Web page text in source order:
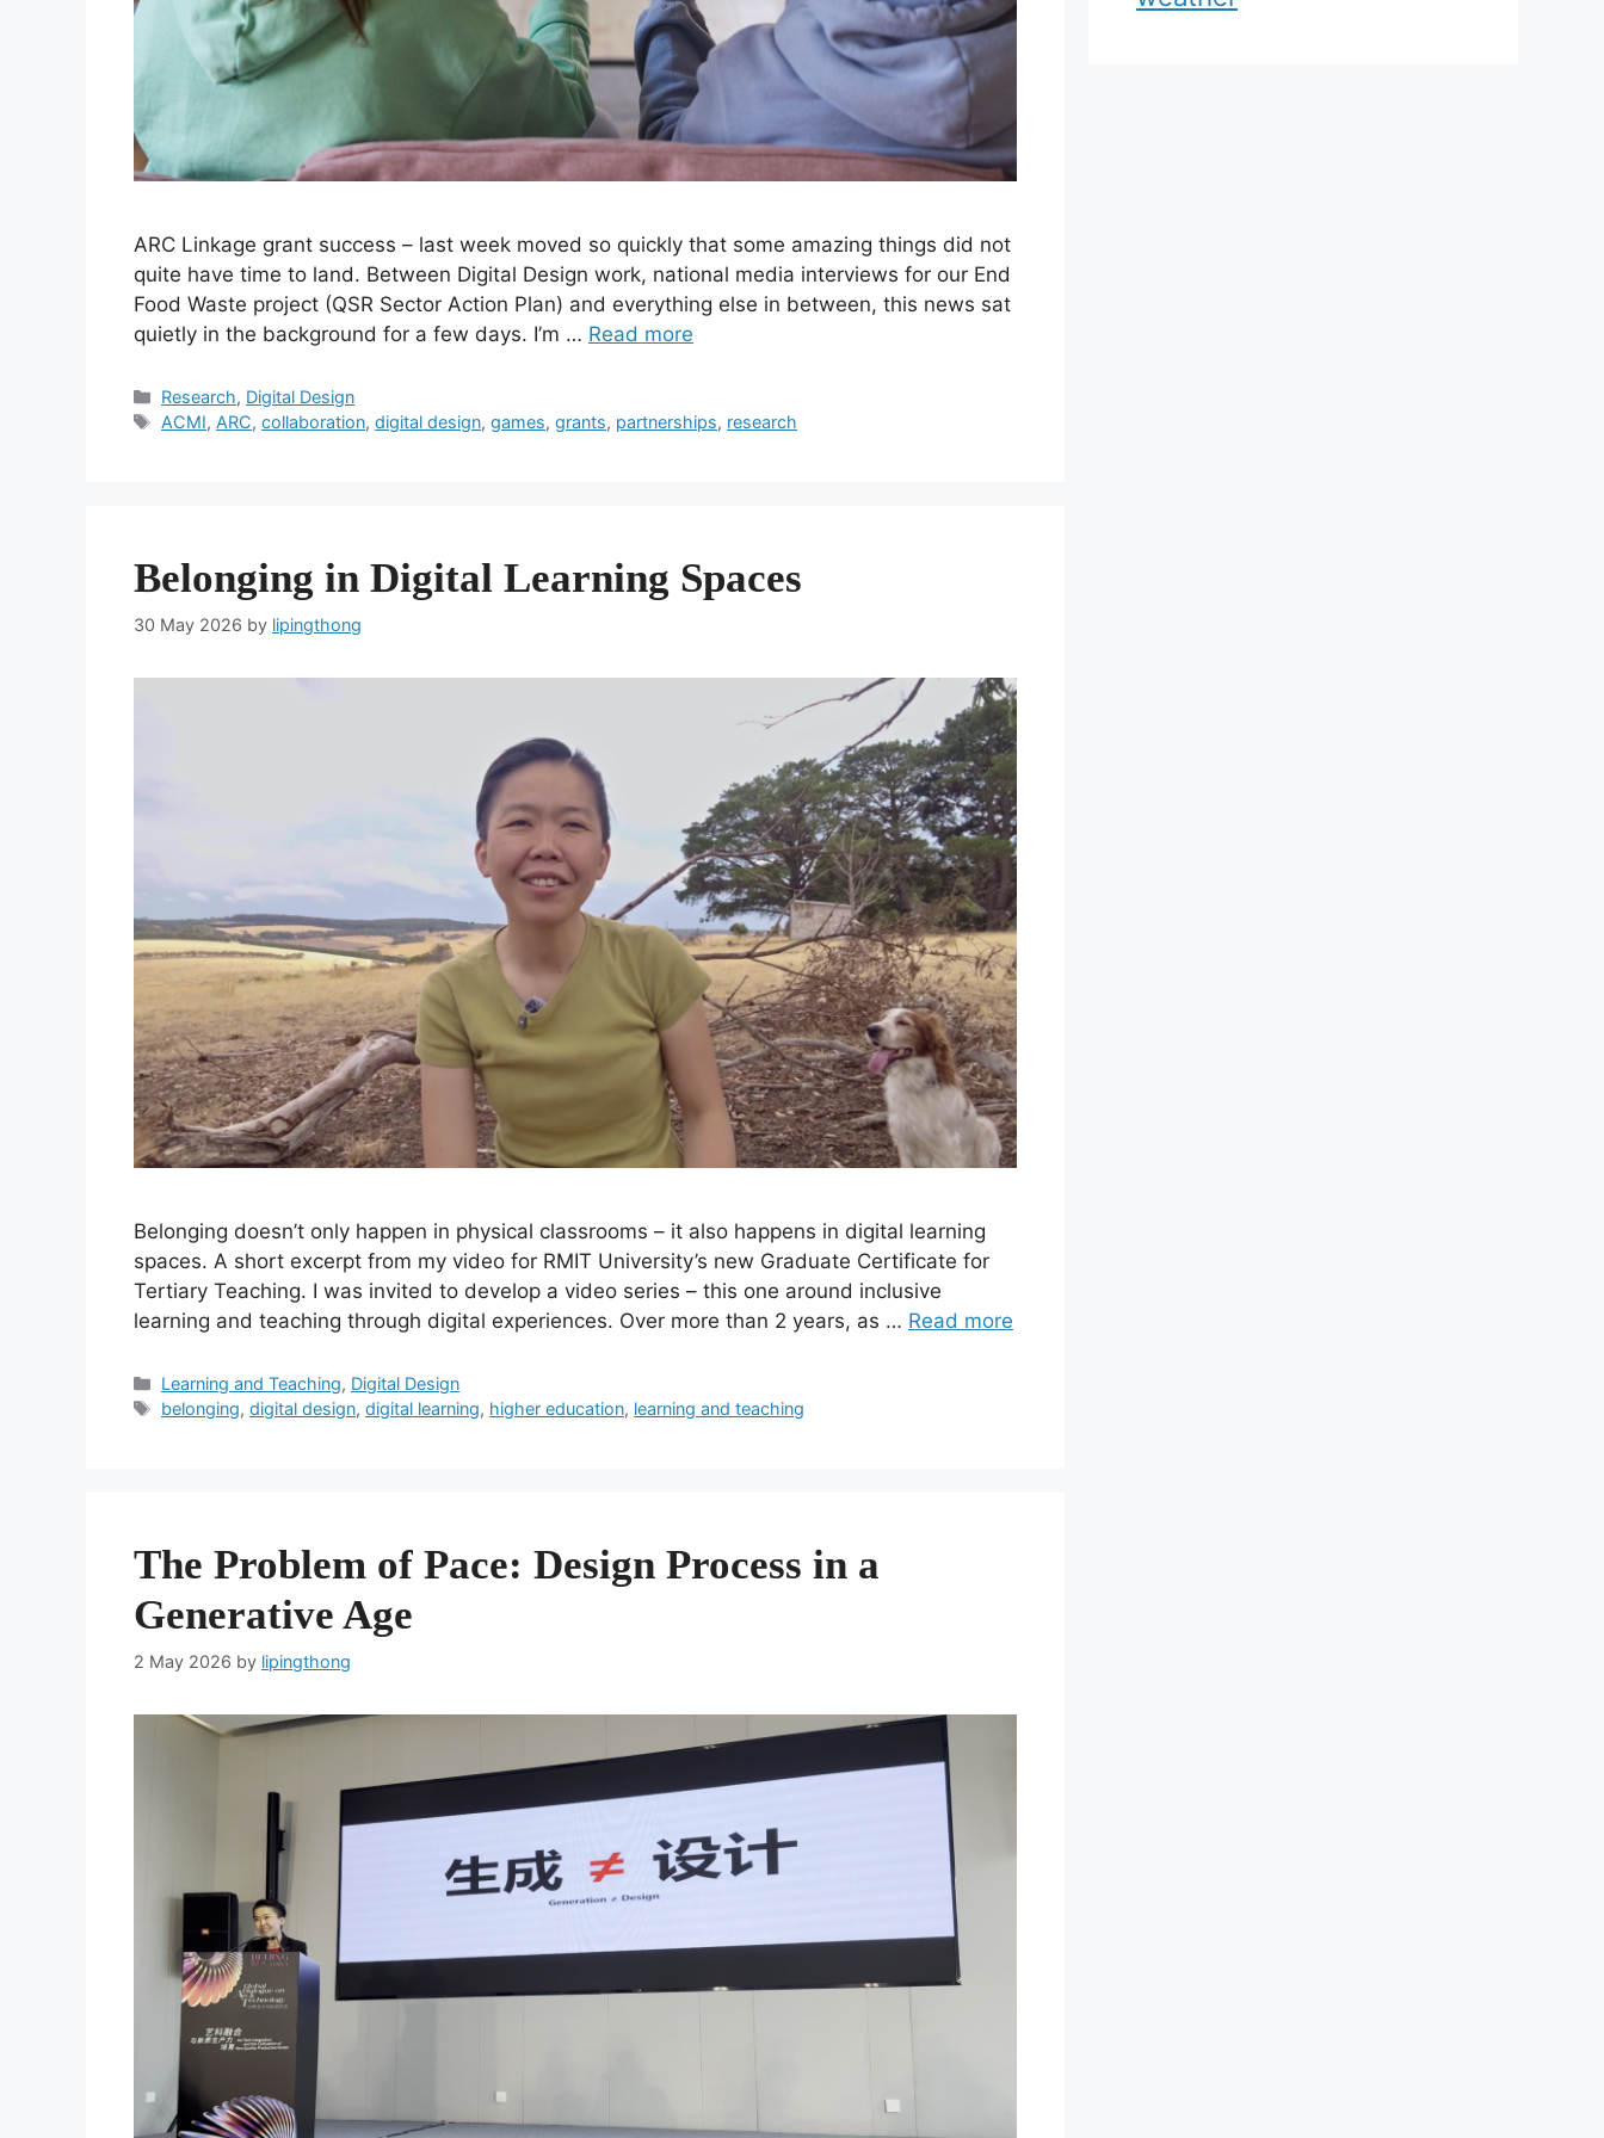
ARC Linkage grant success – last week moved so quickly that some amazing things did not
quite have time to land. Between Digital Design work, national media interviews for our End
Food Waste project (QSR Sector Action Plan) and everything else in between, this news sat
quietly in the background for a few days. I’m … Read more
Categories
Research, Digital Design
Tags
ACMI, ARC,collaboration,digital design,games,grants, partnerships, research
Belonging in Digital Learning Spaces
30 May 2026 by lipingthong
Belonging doesn’t only happen in physical classrooms – it also happens in digital learning
spaces. A short excerpt from my video for RMIT University’s new Graduate Certificate for
Tertiary Teaching. I was invited to develop a video series – this one around inclusive
learning and teaching through digital experiences. Over more than 2 years, as … Read more
Categories
Learning and Teaching, Digital Design
Tags
belonging,digital design,digital learning, higher education, learning and teaching
The Problem of Pace: Design Process in a
Generative Age
2 May 2026 by lipingthong